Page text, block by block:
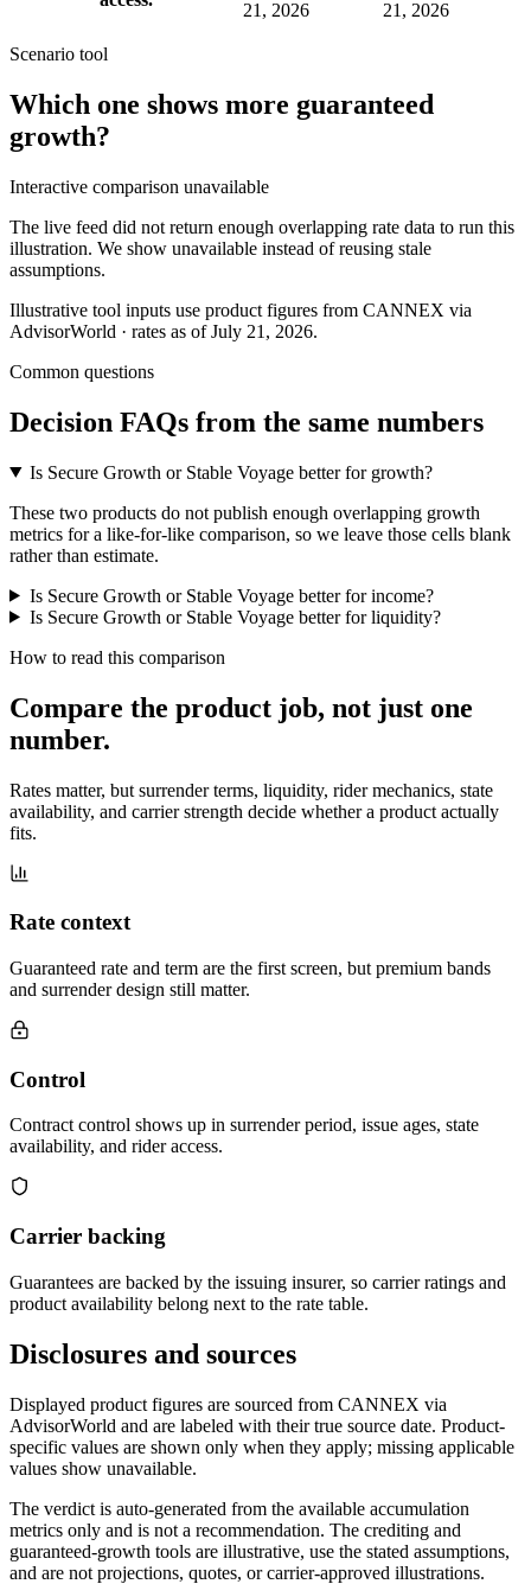
21, 2026 21, 2026
Scenario tool
Which one shows more guaranteed
growth?
Interactive comparison unavailable
The live feed did not return enough overlapping rate data to run this
illustration. We show unavailable instead of reusing stale
assumptions.
Illustrative tool inputs use product figures from CANNEX via
AdvisorWorld · rates as of July 21, 2026.
Common questions
Decision FAQs from the same numbers
Is Secure Growth or Stable Voyage better for growth?
These two products do not publish enough overlapping growth
metrics for a like-for-like comparison, so we leave those cells blank
rather than estimate.
Is Secure Growth or Stable Voyage better for income?
Is Secure Growth or Stable Voyage better for liquidity?
How to read this comparison
Compare the product job, not just one
number.
Rates matter, but surrender terms, liquidity, rider mechanics, state
availability, and carrier strength decide whether a product actually
fits.
Rate context
Guaranteed rate and term are the first screen, but premium bands
and surrender design still matter.
Control
Contract control shows up in surrender period, issue ages, state
availability, and rider access.
Carrier backing
Guarantees are backed by the issuing insurer, so carrier ratings and
product availability belong next to the rate table.
Disclosures and sources
Displayed product figures are sourced from CANNEX via
AdvisorWorld and are labeled with their true source date. Product-
specific values are shown only when they apply; missing applicable
values show unavailable.
The verdict is auto-generated from the available accumulation
metrics only and is not a recommendation. The crediting and
guaranteed-growth tools are illustrative, use the stated assumptions,
and are not projections, quotes, or carrier-approved illustrations.